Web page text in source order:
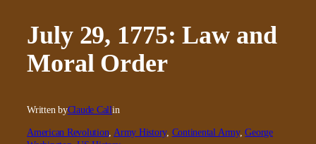
July 29, 1775: Law and
Moral Order
Written byClaude Callin
American Revolution, Army History, Continental Army, George